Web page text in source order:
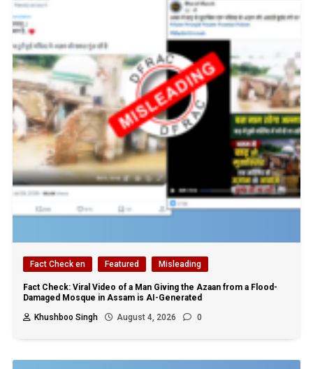
Fact Check en Featured Misleading
Fact Check: Viral Video of a Man Giving the Azaan from a Flood-
Damaged Mosque in Assam is AI-Generated
Khushboo Singh
August 4, 2026 0